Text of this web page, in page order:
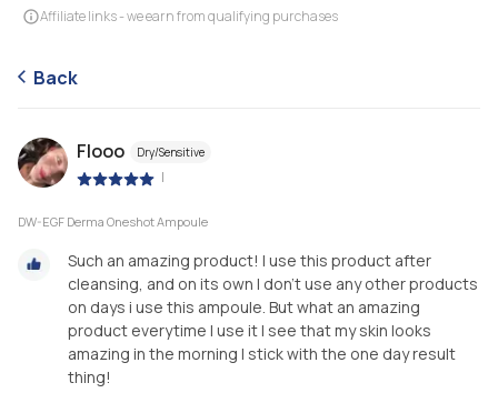
Affiliate links - we earn from qualifying purchases
Back
Flooo Dry/Sensitive
|
DW-EGF Derma Oneshot Ampoule
Such an amazing product! I use this product after
cleansing, and on its own I don’t use any other products
on days i use this ampoule. But what an amazing
product everytime I use it I see that my skin looks
amazing in the morning I stick with the one day result
thing!